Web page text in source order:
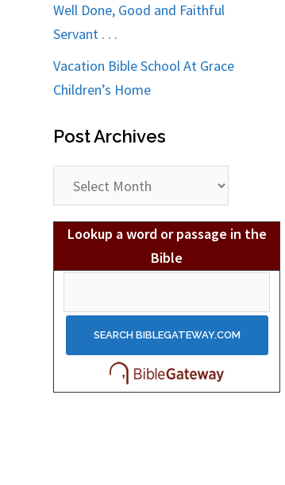
Well Done, Good and Faithful
Servant . . .
Vacation Bible School At Grace
Children’s Home
Post Archives
Archives
Lookup a word or passage in the
Bible